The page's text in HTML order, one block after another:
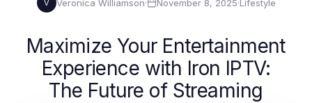
V Veronica Williamson· November 8, 2025·Lifestyle
Maximize Your Entertainment
Experience with Iron IPTV:
The Future of Streaming